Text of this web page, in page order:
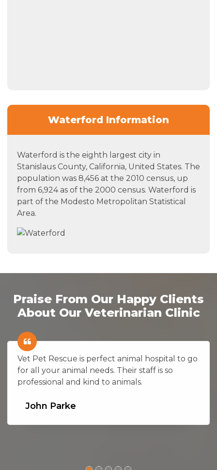
Waterford Information
Waterford is the eighth largest city in
Stanislaus County, California, United States. The
population was 8,456 at the 2010 census, up
from 6,924 as of the 2000 census. Waterford is
part of the Modesto Metropolitan Statistical
Area.
Praise From Our Happy Clients
About Our Veterinarian Clinic
Vet Pet Rescue is perfect animal hospital to go
for all your animal needs. Their staff is so
professional and kind to animals.
John Parke